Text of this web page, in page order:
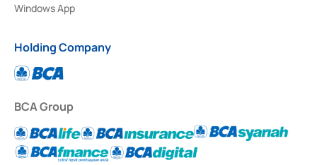
Windows App
Holding Company
BCA Group